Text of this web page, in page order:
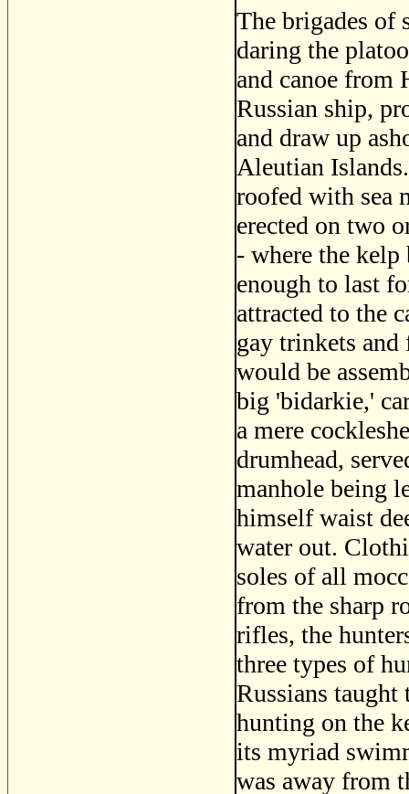
The brigades of
daring the
and canoe from
Russian ship,
and draw up
Aleutian
roofed with sea
erected on two
- where the kelp
enough to last
attracted to the
gay trinkets and
would be
big 'bidarkie,'
a mere
drumhead,
manhole being
himself waist
water out.
soles of all
from the sharp
rifles, the
three types of
Russians
hunting on the
its myriad
was away from